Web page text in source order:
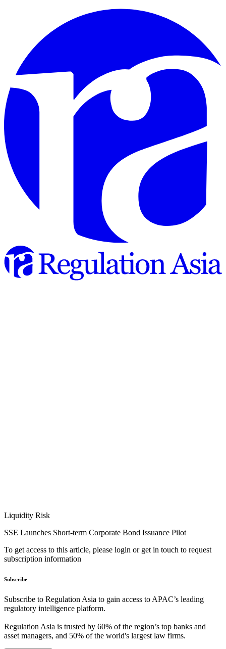
Liquidity Risk
SSE Launches Short-term Corporate Bond Issuance Pilot
To get access to this article, please login or get in touch to request
subscription information
Subscribe
Subscribe to Regulation Asia to gain access to APAC’s leading
regulatory intelligence platform.
Regulation Asia is trusted by 60% of the region’s top banks and
asset managers, and 50% of the world's largest law firms.